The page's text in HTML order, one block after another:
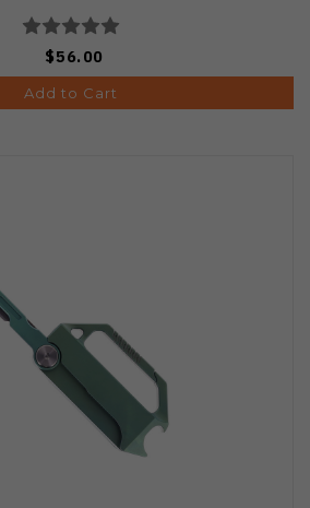
$56.00
Add to Cart